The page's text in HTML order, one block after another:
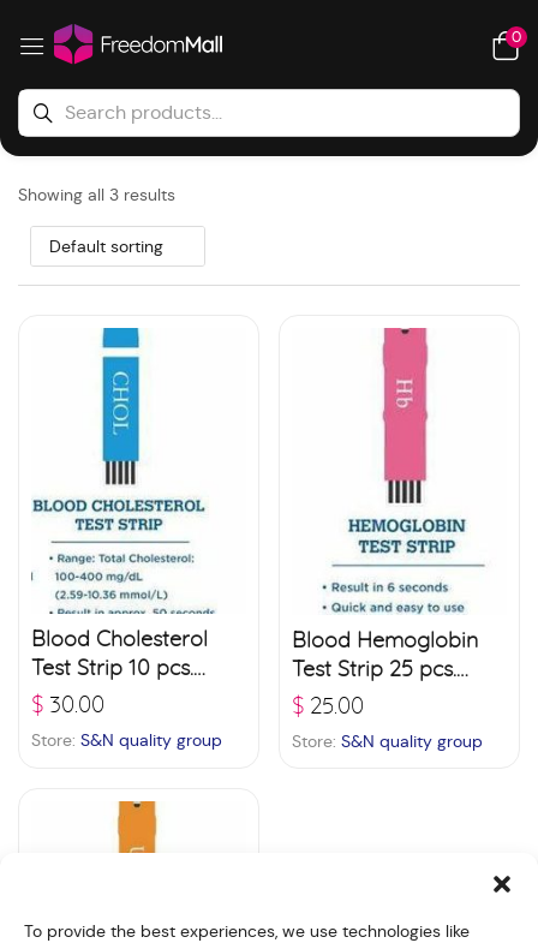
To provide the best experiences, we use technologies like
0
Showing all 3 results
Default sorting
Blood Cholesterol
Test Strip 10 pcs.
(SC127)
$ 30.00
Store: S&N quality group
Blood Hemoglobin
Test Strip 25 pcs.
(SH117)
$ 25.00
Store: S&N quality group